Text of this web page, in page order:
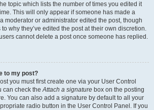
topic which lists the number of times you edited it
This will only appear if someone has made a
moderator or administrator edited the post, though
why they’ve edited the post at their own discretion.
cannot delete a post once someone has replied.
to my post?
you must first create one via your User Control
can check theAttach a signature box on the posting
You can also add a signature by default to all your
radio button in the User Control Panel. If you